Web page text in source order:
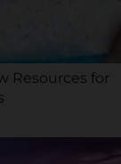
Resources for